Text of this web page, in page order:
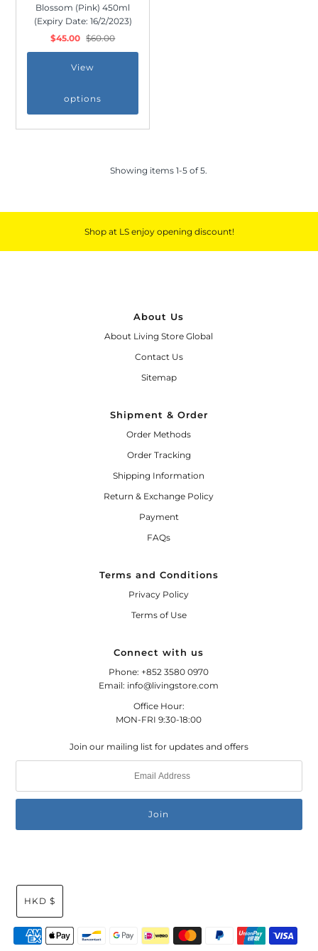
Blossom (Pink) 450ml
(Expiry Date: 16/2/2023)
$45.00 $60.00
View
options
Showing items 1-5 of 5.
Shop at LS enjoy opening discount!
About Us
About Living Store Global
Contact Us
Sitemap
Shipment & Order
Order Methods
Order Tracking
Shipping Information
Return & Exchange Policy
Payment
FAQs
Terms and Conditions
Privacy Policy
Terms of Use
Connect with us
Phone: +852 3580 0970
Email: info@livingstore.com
Office Hour:
MON-FRI 9:30-18:00
Join our mailing list for updates and offers
HKD $
to receive our emails and can unsubscribe